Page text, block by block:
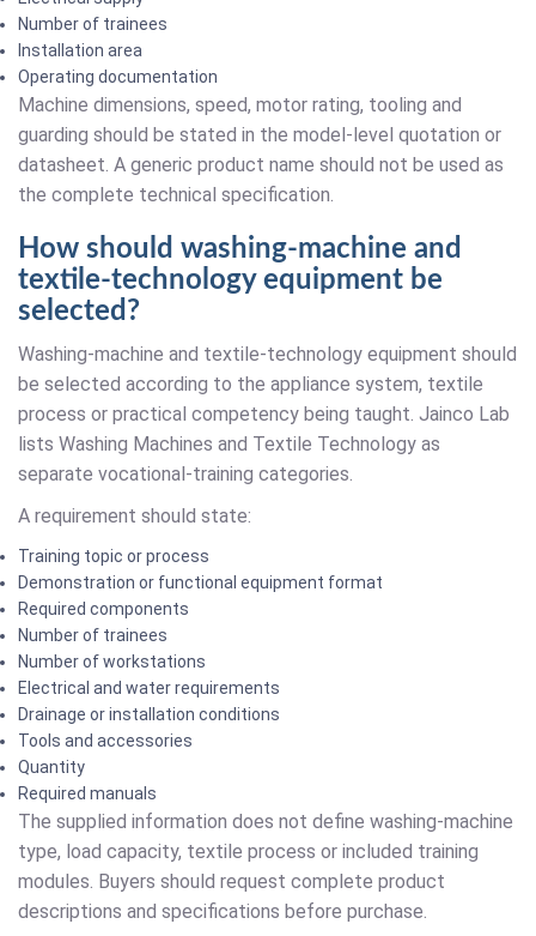
Number of trainees
Installation area
Operating documentation
Machine dimensions, speed, motor rating, tooling and
guarding should be stated in the model-level quotation or
datasheet. A generic product name should not be used as
the complete technical specification.
How should washing-machine and
textile-technology equipment be
selected?
Washing-machine and textile-technology equipment should
be selected according to the appliance system, textile
process or practical competency being taught. Jainco Lab
lists Washing Machines and Textile Technology as
separate vocational-training categories.
A requirement should state:
Training topic or process
Demonstration or functional equipment format
Required components
Number of trainees
Number of workstations
Electrical and water requirements
Drainage or installation conditions
Tools and accessories
Quantity
Required manuals
The supplied information does not define washing-machine
type, load capacity, textile process or included training
modules. Buyers should request complete product
descriptions and specifications before purchase.